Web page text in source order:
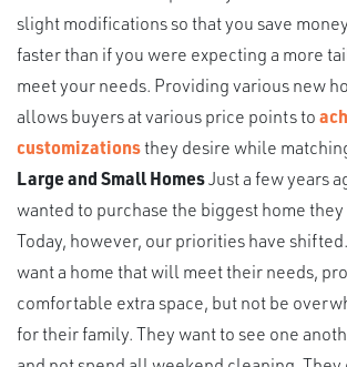
slight modifications so that you save
faster than if you were expecting a more
meet your needs. Providing various new
allows buyers at various price points to
customizationsthey desire while
Large and Small HomesJust a few years
wanted to purchase the biggest home
Today, however, our priorities have
want a home that will meet their needs,
comfortable extra space, but not be
for their family. They want to see one